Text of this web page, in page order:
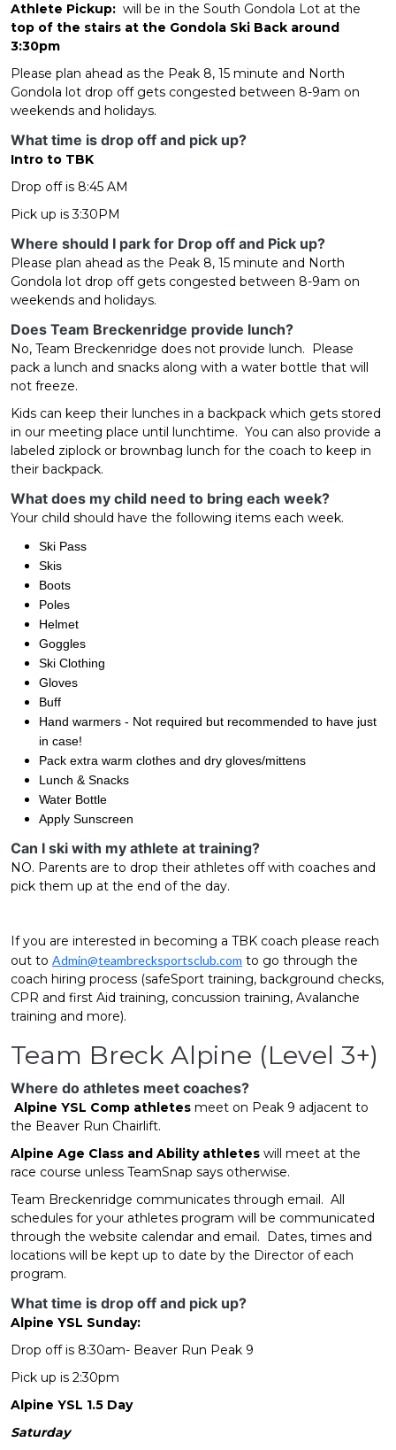
Athlete Pickup: will be in the South Gondola Lot at the
top of the stairs at the Gondola Ski Back around
3:30pm
Please plan ahead as the Peak 8, 15 minute and North
Gondola lot drop off gets congested between 8-9am on
weekends and holidays.
What time is drop off and pick up?
Intro to TBK
Drop off is 8:45 AM
Pick up is 3:30PM
Where should I park for Drop off and Pick up?
Please plan ahead as the Peak 8, 15 minute and North
Gondola lot drop off gets congested between 8-9am on
weekends and holidays.
Does Team Breckenridge provide lunch?
No, Team Breckenridge does not provide lunch. Please
pack a lunch and snacks along with a water bottle that will
not freeze.
Kids can keep their lunches in a backpack which gets stored
in our meeting place until lunchtime. You can also provide a
labeled ziplock or brownbag lunch for the coach to keep in
their backpack.
What does my child need to bring each week?
Your child should have the following items each week.
Ski Pass
Skis
Boots
Poles
Helmet
Goggles
Ski Clothing
Gloves
Buff
Hand warmers - Not required but recommended to have just
in case!
Pack extra warm clothes and dry gloves/mittens
Lunch & Snacks
Water Bottle
Apply Sunscreen
Can I ski with my athlete at training?
NO. Parents are to drop their athletes off with coaches and
pick them up at the end of the day.
If you are interested in becoming a TBK coach please reach
out to Admin@teambrecksportsclub.com to go through the
coach hiring process (safeSport training, background checks,
CPR and first Aid training, concussion training, Avalanche
training and more).
Team Breck Alpine (Level 3+)
Where do athletes meet coaches?
Alpine YSL Comp athletes meet on Peak 9 adjacent to
the Beaver Run Chairlift.
Alpine Age Class and Ability athletes will meet at the
race course unless TeamSnap says otherwise.
Team Breckenridge communicates through email. All
schedules for your athletes program will be communicated
through the website calendar and email. Dates, times and
locations will be kept up to date by the Director of each
program.
What time is drop off and pick up?
Alpine YSL Sunday:
Drop off is 8:30am- Beaver Run Peak 9
Pick up is 2:30pm
Alpine YSL 1.5 Day
Saturday